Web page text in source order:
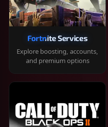
Fortnite Services
Explore boosting, accounts,
and premium options